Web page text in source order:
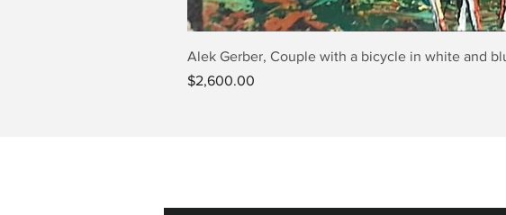
Alek Gerber, Couple with a bicycle in white and
Price
$2,600.00